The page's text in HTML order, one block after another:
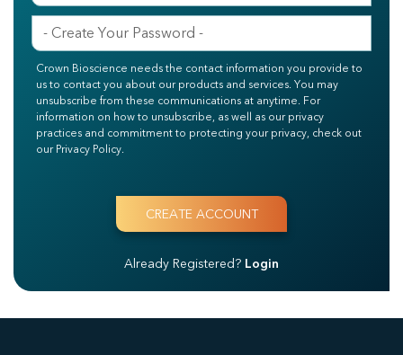
Crown Bioscience needs the contact information you provide to
us to contact you about our products and services. You may
unsubscribe from these communications at anytime. For
information on how to unsubscribe, as well as our privacy
practices and commitment to protecting your privacy, check out
our Privacy Policy.
Already Registered? Login